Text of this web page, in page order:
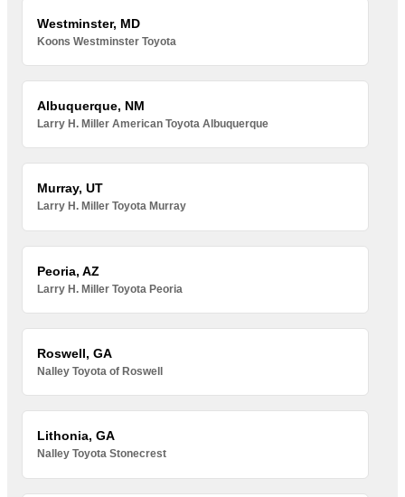
Westminster, MD
Koons Westminster Toyota
Albuquerque, NM
Larry H. Miller American Toyota Albuquerque
Murray, UT
Larry H. Miller Toyota Murray
Peoria, AZ
Larry H. Miller Toyota Peoria
Roswell, GA
Nalley Toyota of Roswell
Lithonia, GA
Nalley Toyota Stonecrest